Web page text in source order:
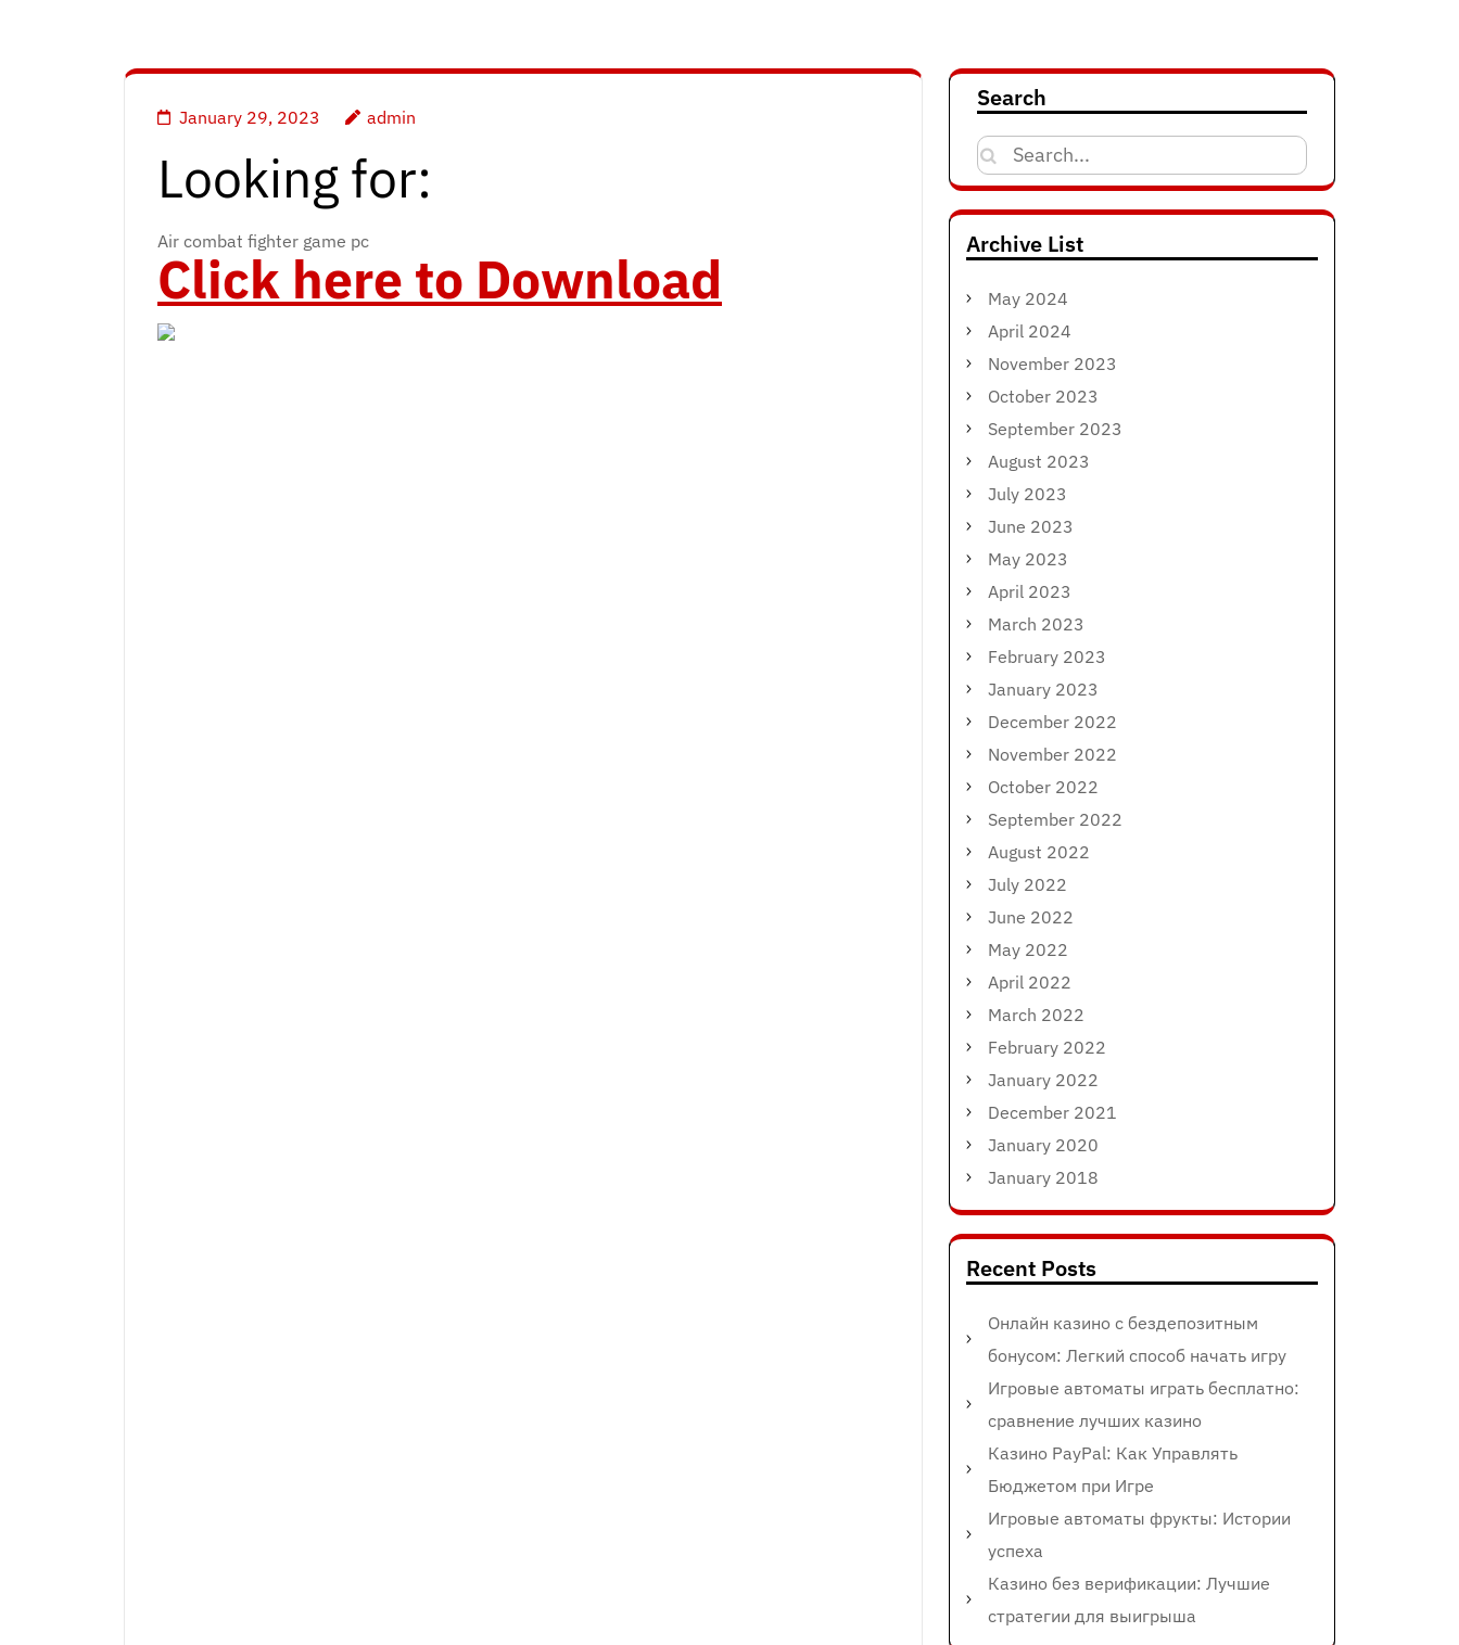
January 29, 2023 admin
Looking for:
Air combat fighter game pc
Click here to Download
Search
Search
for:
Archive List
May 2024
April 2024
November 2023
October 2023
September 2023
August 2023
July 2023
June 2023
May 2023
April 2023
March 2023
February 2023
January 2023
December 2022
November 2022
October 2022
September 2022
August 2022
July 2022
June 2022
May 2022
April 2022
March 2022
February 2022
January 2022
December 2021
January 2020
January 2018
Recent Posts
Онлайн казино с бездепозитным
бонусом: Легкий способ начать игру
Игровые автоматы играть бесплатно:
сравнение лучших казино
Казино PayPal: Как Управлять
Бюджетом при Игре
Игровые автоматы фрукты: Истории
успеха
Казино без верификации: Лучшие
стратегии для выигрыша